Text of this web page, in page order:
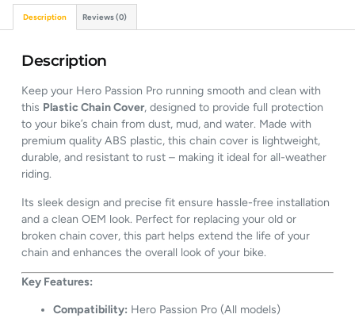
Description Reviews (0)
Description
Keep your Hero Passion Pro running smooth and clean with
this Plastic Chain Cover, designed to provide full protection
to your bike’s chain from dust, mud, and water. Made with
premium quality ABS plastic, this chain cover is lightweight,
durable, and resistant to rust – making it ideal for all-weather
riding.
Its sleek design and precise fit ensure hassle-free installation
and a clean OEM look. Perfect for replacing your old or
broken chain cover, this part helps extend the life of your
chain and enhances the overall look of your bike.
Key Features:
Compatibility: Hero Passion Pro (All models)